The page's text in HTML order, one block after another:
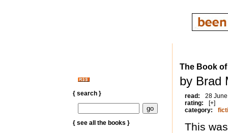
{ search }
{ see all the books }
The Book of
by Brad
read:
28
rating:
[+]
category:
This